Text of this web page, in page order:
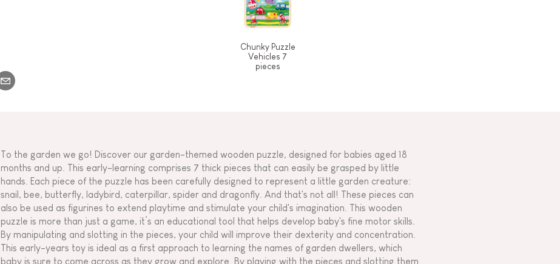
Chunky Puzzle
Vehicles 7
pieces
To the garden we go! Discover our garden-themed wooden puzzle, designed for babies aged 18
months and up. This early-learning comprises 7 thick pieces that can easily be grasped by little
hands. Each piece of the puzzle has been carefully designed to represent a little garden creature:
snail, bee, butterfly, ladybird, caterpillar, spider and dragonfly. And that's not all! These pieces can
also be used as figurines to extend playtime and stimulate your child's imagination. This wooden
puzzle is more than just a game, it’s an educational tool that helps develop baby's fine motor skills.
By manipulating and slotting in the pieces, your child will improve their dexterity and concentration.
This early-years toy is ideal as a first approach to learning the names of garden dwellers, which
baby is sure to come across as they grow and explore. By playing with the pieces and slotting them